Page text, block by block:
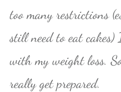
too many restrictions
still need to eat cakes)
with my weight loss.
really get prepared.